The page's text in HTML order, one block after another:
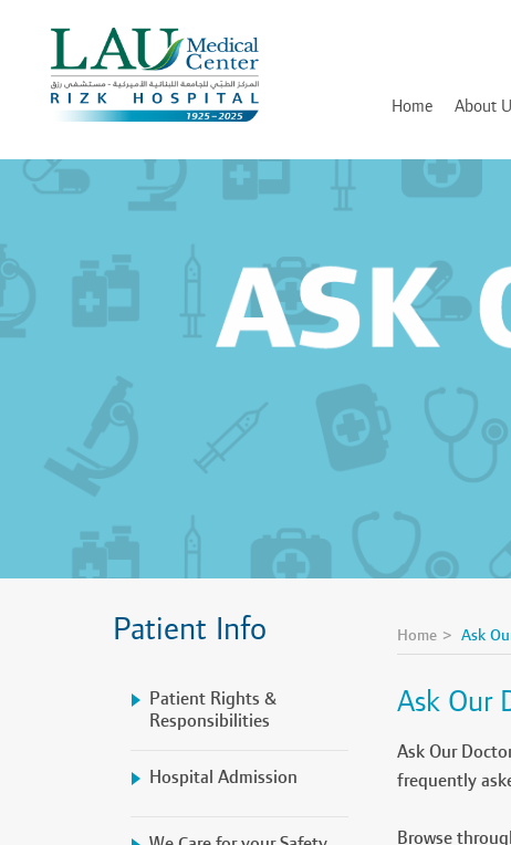
LAU
- Rizk
Hospital
Home
Discover and Learn
About
History
Awards, Certifications and
Hospital Leadership
In Memory of Dr. Assaad
Patient Info
Patient Rights &
Responsibilities
Hospital Admission
Home Ask
Ask Our
Ask Our
frequently
Browse